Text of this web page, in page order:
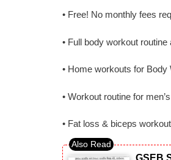
• Free! No monthly fees
• Full body workout routine
• Home workouts for
• Workout routine for
• Fat loss & biceps
GSEB